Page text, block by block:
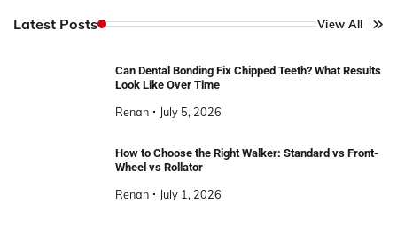
Latest Posts View All
Can Dental Bonding Fix Chipped Teeth? What Results
Look Like Over Time
Renan July 5, 2026
How to Choose the Right Walker: Standard vs Front-
Wheel vs Rollator
Renan July 1, 2026